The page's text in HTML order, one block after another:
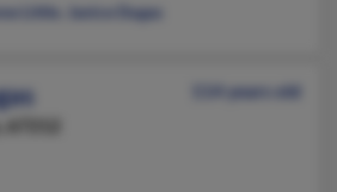
Little Janice Dugas
114 years old
67212